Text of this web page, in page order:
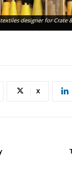
designer for Crate
X